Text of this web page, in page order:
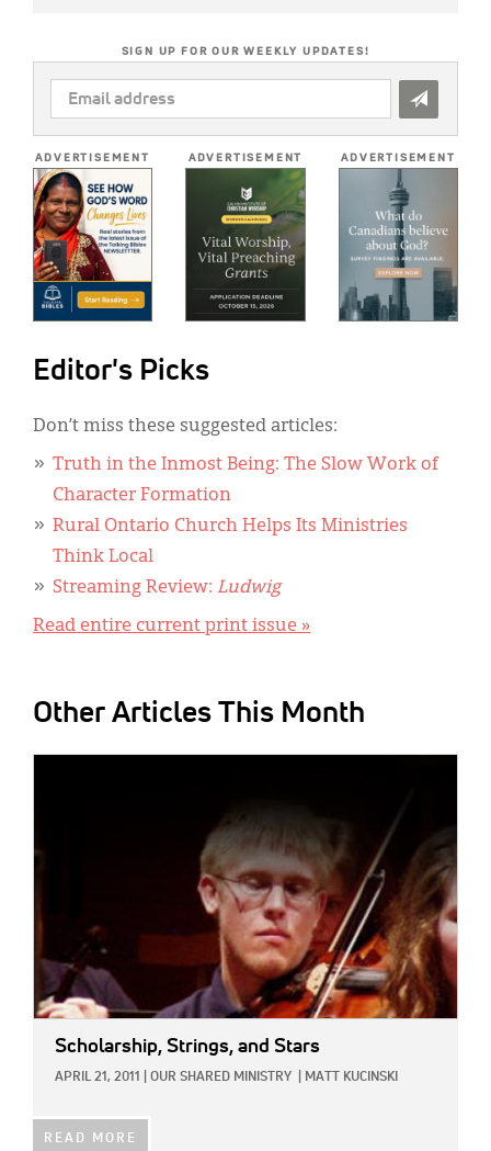
SIGN UP FOR OUR WEEKLY UPDATES!
EMAIL
ADDRESS
ADVERTISEMENT ADVERTISEMENT ADVERTISEMENT
Editor's Picks
Don’t miss these suggested articles:
Truth in the Inmost Being: The Slow Work of
Character Formation
Rural Ontario Church Helps Its Ministries
Think Local
Streaming Review: Ludwig
Read entire current print issue »
Other Articles This Month
Scholarship, Strings, and Stars
APRIL 21, 2011 OUR SHARED MINISTRY MATT KUCINSKI
READ MORE